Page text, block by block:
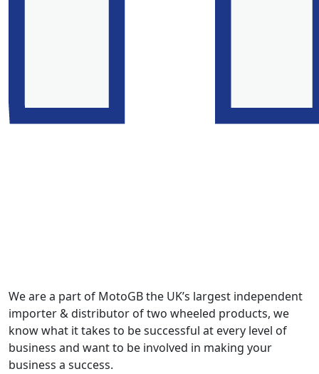
We are a part of MotoGB the UK’s largest independent
importer & distributor of two wheeled products, we
know what it takes to be successful at every level of
business and want to be involved in making your
business a success.